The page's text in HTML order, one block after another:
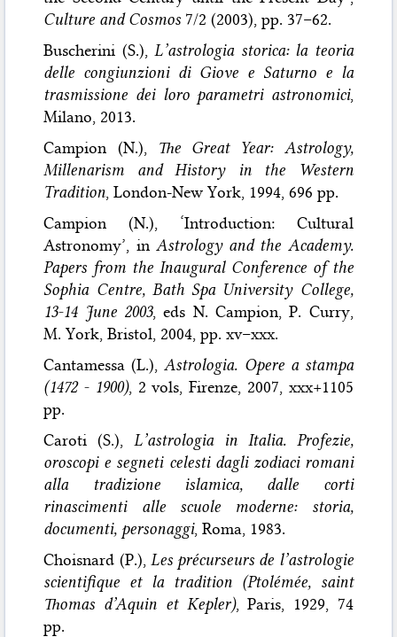
Culture and Cosmos 7/2 (2003), pp. 37–62.
Buscherini (S.),L’astrologia storica: la teoria
delle congiunzioni di Giove e Saturno e la
trasmissione dei loro parametri astronomici,
Milano, 2013.
Campion (N.), The Great Year: Astrology,
Millenarism and History in the Western
Tradition, London-New York, 1994, 696 pp.
Campion (N.), ‘Introduction: Cultural
Astronomy’, in Astrology and the Academy.
Papers from the Inaugural Conference of the
Sophia Centre, Bath Spa University College,
13-14 June 2003, eds N. Campion, P. Curry,
M. York, Bristol, 2004, pp. xv–xxx.
Cantamessa (L.),Astrologia. Opere a stampa
(1472 - 1900), 2 vols, Firenze, 2007, xxx+1105
pp.
Caroti (S.),L’astrologia in Italia. Profezie,
oroscopi e segneti celesti dagli zodiaci romani
alla tradizione islamica, dalle corti
rinascimenti alle scuole moderne: storia,
documenti, personaggi, Roma, 1983.
Choisnard (P.), Les précurseurs de l’astrologie
scientifique et la tradition (Ptolémée, saint
Thomas d’Aquin et Kepler), Paris, 1929, 74
pp.